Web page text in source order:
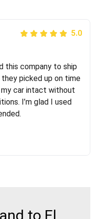
5.0
them! Their team
email and phone
you know when your
the driver calls to
5.0
this company to ship
they picked up on time
my car intact without
I’m glad I used
to El